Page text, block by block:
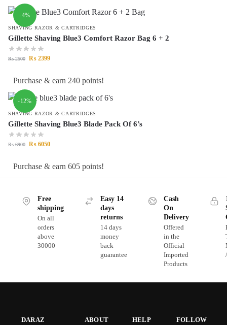
-4%
SHAVING RAZOR & CARTRIDGES
Gillette Shaving Blue3 Comfort Razor Bag 6 + 2
₨2500 ₨ 2399
Purchase & earn 240 points!
-12%
SHAVING RAZOR & CARTRIDGES
Gillette Shaving Blue3 Blade Pack Of 6’s
₨6900 ₨ 6050
Purchase & earn 605 points!
Free
shipping
On all
orders
above
30000
Easy 14
days
returns
14 days
money
back
guarantee
Cash
On
Delivery
Offered
in the
Official
Imported
Products
DARAZ
ABOUT HELP
FOLLOW